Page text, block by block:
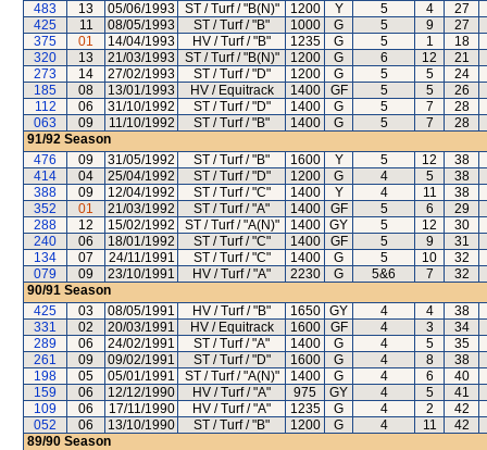
483
13 05/06/1993 ST / Turf / "B(N)" 1200 Y 5 4
27
425
11 08/05/1993 ST / Turf / "B" 1000 G 5 9
27
375
01 14/04/1993 HV / Turf / "B" 1235 G 5 1
18
320
13 21/03/1993 ST / Turf / "B(N)" 1200 G 6 12
21
273
14 27/02/1993 ST / Turf / "D" 1200 G 5 5
24
185
08 13/01/1993 HV / Equitrack 1400 GF 5 5
26
112
06 31/10/1992 ST / Turf / "D" 1400 G 5 7
28
063
09 11/10/1992 ST / Turf / "B" 1400 G 5 7
28
91/92 Season
476
09 31/05/1992 ST / Turf / "B" 1600 Y 5 12
38
414
04 25/04/1992 ST / Turf / "D" 1200 G 4 5
38
388
09 12/04/1992 ST / Turf / "C" 1400 Y 4 11
38
352
01 21/03/1992 ST / Turf / "A" 1400 GF 5 6
29
288
12 15/02/1992 ST / Turf / "A(N)" 1400 GY 5 12
30
240
06 18/01/1992 ST / Turf / "C" 1400 GF 5 9
31
134
07 24/11/1991 ST / Turf / "C" 1400 G 5 10
32
079
09 23/10/1991 HV / Turf / "A" 2230 G 5&6 7
32
90/91 Season
425
03 08/05/1991 HV / Turf / "B" 1650 GY 4 4
38
331
02 20/03/1991 HV / Equitrack 1600 GF 4 3
34
289
06 24/02/1991 ST / Turf / "A" 1400 G 4 5
35
261
09 09/02/1991 ST / Turf / "D" 1600 G 4 8
38
198
05 05/01/1991 ST / Turf / "A(N)" 1400 G 4 6
40
159
06 12/12/1990 HV / Turf / "A" 975 GY 4 5
41
109
06 17/11/1990 HV / Turf / "A" 1235 G 4 2
42
052
06 13/10/1990 ST / Turf / "B" 1200 G 4 11
42
89/90 Season